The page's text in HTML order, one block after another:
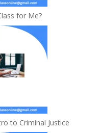
for Me?
to Criminal Justice